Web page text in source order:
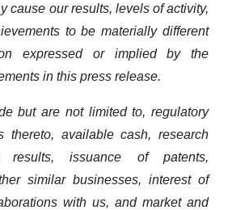
cause our results, levels of activity,
to be materially different
expressed or implied by the
in this press release.
but are not limited to, regulatory
thereto, available cash, research
results, issuance of patents,
similar businesses, interest of
with us, and market and